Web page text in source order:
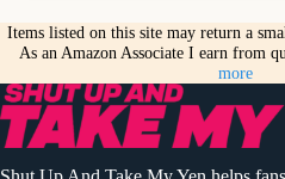
Items listed on this site may return a
As an Amazon Associate I earn from
more